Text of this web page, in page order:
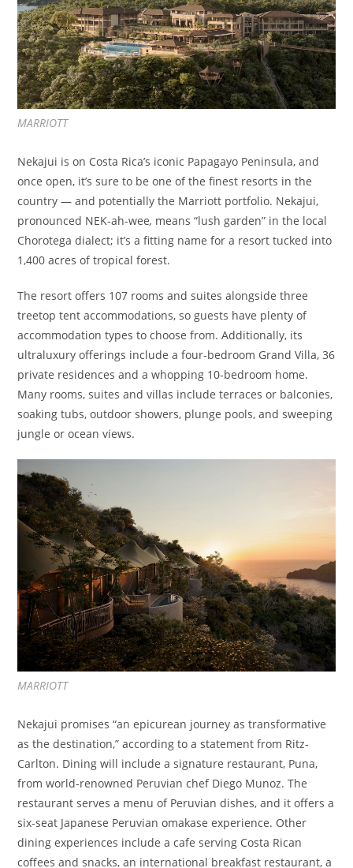
MARRIOTT
Nekajui is on Costa Rica’s iconic Papagayo Peninsula, and
once open, it’s sure to be one of the finest resorts in the
country — and potentially the Marriott portfolio. Nekajui,
pronounced NEK-ah-wee, means “lush garden” in the local
Chorotega dialect; it’s a fitting name for a resort tucked into
1,400 acres of tropical forest.
The resort offers 107 rooms and suites alongside three
treetop tent accommodations, so guests have plenty of
accommodation types to choose from. Additionally, its
ultraluxury offerings include a four-bedroom Grand Villa, 36
private residences and a whopping 10-bedroom home.
Many rooms, suites and villas include terraces or balconies,
soaking tubs, outdoor showers, plunge pools, and sweeping
jungle or ocean views.
MARRIOTT
Nekajui promises “an epicurean journey as transformative
as the destination,” according to a statement from Ritz-
Carlton. Dining will include a signature restaurant, Puna,
from world-renowned Peruvian chef Diego Munoz. The
restaurant serves a menu of Peruvian dishes, and it offers a
six-seat Japanese Peruvian omakase experience. Other
dining experiences include a cafe serving Costa Rican
coffees and snacks, an international breakfast restaurant, a